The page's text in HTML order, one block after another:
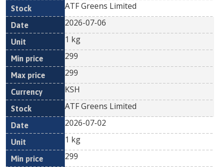
ATF Greens Limited
2026-07-06
1 kg
299
299
KSH
ATF Greens Limited
2026-07-02
1 kg
299